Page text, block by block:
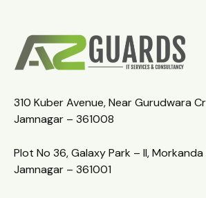
310 Kuber Avenue, Near Gurudwara
Jamnagar – 361008
Plot No 36, Galaxy Park – II, Morkanda
Jamnagar – 361001